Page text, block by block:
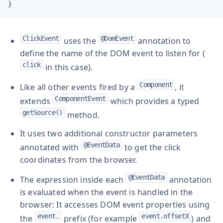
}
ClickEvent uses the @DomEvent annotation to
define the name of the DOM event to listen for (
click in this case).
Like all other events fired by a Component , it
extends ComponentEvent which provides a typed
getSource() method.
It uses two additional constructor parameters
annotated with @EventData to get the click
coordinates from the browser.
The expression inside each @EventData annotation
is evaluated when the event is handled in the
browser: It accesses DOM event properties using
the
event. prefix (for example event.offsetX ) and